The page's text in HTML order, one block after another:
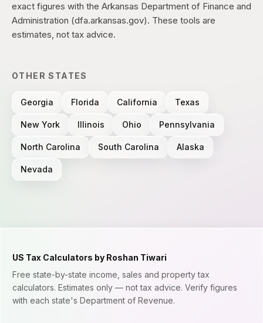
exact figures with the Arkansas Department of Finance and
Administration (dfa.arkansas.gov). These tools are
estimates, not tax advice.
OTHER STATES
Georgia Florida California Texas
New York Illinois Ohio Pennsylvania
North Carolina South Carolina Alaska
Nevada
US Tax Calculators by Roshan Tiwari
Free state-by-state income, sales and property tax
calculators. Estimates only — not tax advice. Verify figures
with each state's Department of Revenue.